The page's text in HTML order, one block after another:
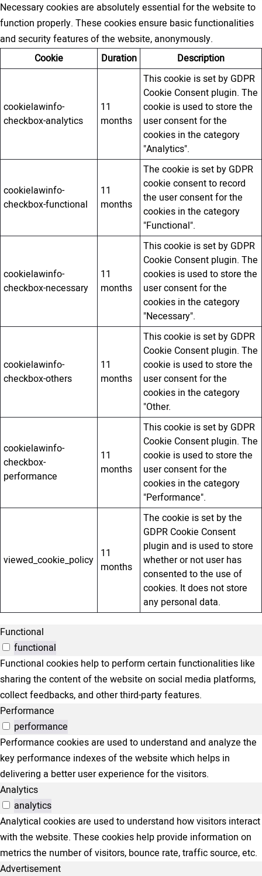
Necessary cookies are absolutely essential for the website to
function properly. These cookies ensure basic functionalities
and security features of the website, anonymously.
Cookie
Duration Description
cookielawinfo-
checkbox-analytics
11
months
This cookie is set by GDPR
Cookie Consent plugin. The
cookie is used to store the
user consent for the
cookies in the category
"Analytics".
cookielawinfo-
checkbox-functional
11
months
The cookie is set by GDPR
cookie consent to record
the user consent for the
cookies in the category
"Functional".
cookielawinfo-
checkbox-necessary
11
months
This cookie is set by GDPR
Cookie Consent plugin. The
cookies is used to store the
user consent for the
cookies in the category
"Necessary".
cookielawinfo-
checkbox-others
11
months
This cookie is set by GDPR
Cookie Consent plugin. The
cookie is used to store the
user consent for the
cookies in the category
"Other.
cookielawinfo-
checkbox-
performance
11
months
This cookie is set by GDPR
Cookie Consent plugin. The
cookie is used to store the
user consent for the
cookies in the category
"Performance".
viewed_cookie_policy 11
months
The cookie is set by the
GDPR Cookie Consent
plugin and is used to store
whether or not user has
consented to the use of
cookies. It does not store
any personal data.
Functional
functional
Functional cookies help to perform certain functionalities like
sharing the content of the website on social media platforms,
collect feedbacks, and other third-party features.
Performance
performance
Performance cookies are used to understand and analyze the
key performance indexes of the website which helps in
delivering a better user experience for the visitors.
Analytics
analytics
Analytical cookies are used to understand how visitors interact
with the website. These cookies help provide information on
metrics the number of visitors, bounce rate, traffic source, etc.
Advertisement